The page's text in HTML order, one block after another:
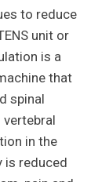
to reduce
unit or
is a
that
spinal
in the
is reduced